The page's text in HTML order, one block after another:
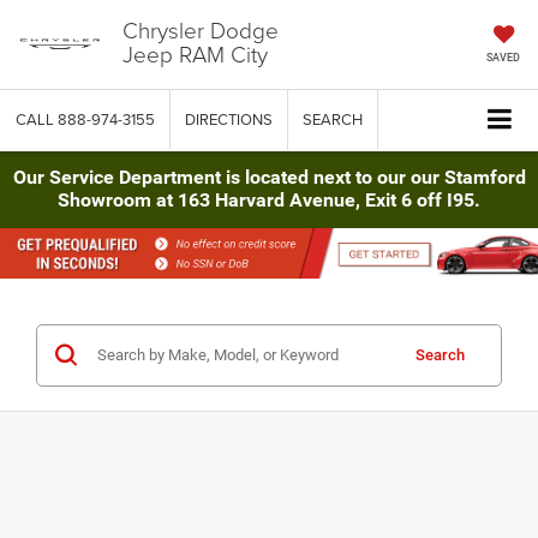
Chrysler Dodge
Jeep RAM City SAVED
CALL 888-974-3155 DIRECTIONS SEARCH
Our Service Department is located next to our our Stamford
Showroom at 163 Harvard Avenue, Exit 6 off I95.
Search